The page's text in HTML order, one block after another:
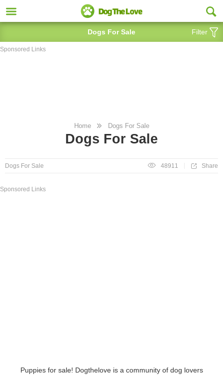
Dogs For Sale Filter
Sponsored Links
Home Dogs For Sale
Dogs For Sale
Dogs For Sale 48911 Share
Sponsored Links
Puppies for sale! Dogthelove is a community of dog lovers